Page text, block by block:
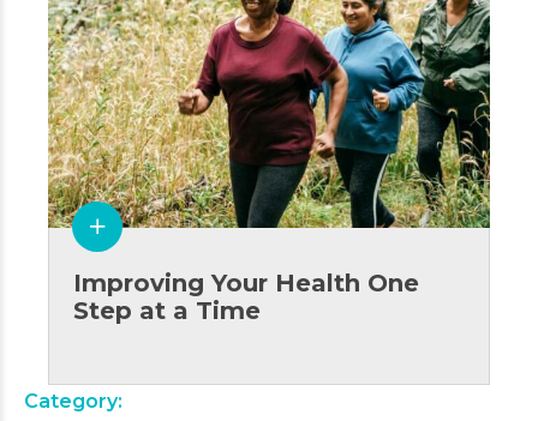
Improving Your Health One
Step at a Time
Category